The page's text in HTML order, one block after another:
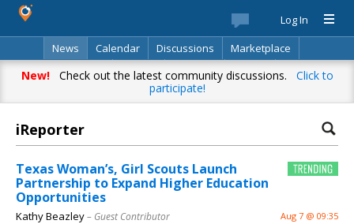
Log In
News
Calendar Discussions
Marketplace
Classifieds
Best Of Directory Search
New!Check out the latest community discussions. Click to
participate!
iReporter
Texas Woman’s, Girl Scouts Launch
Partnership to Expand Higher Education
Opportunities
Kathy Beazley– Guest Contributor Aug 7 @ 09:35